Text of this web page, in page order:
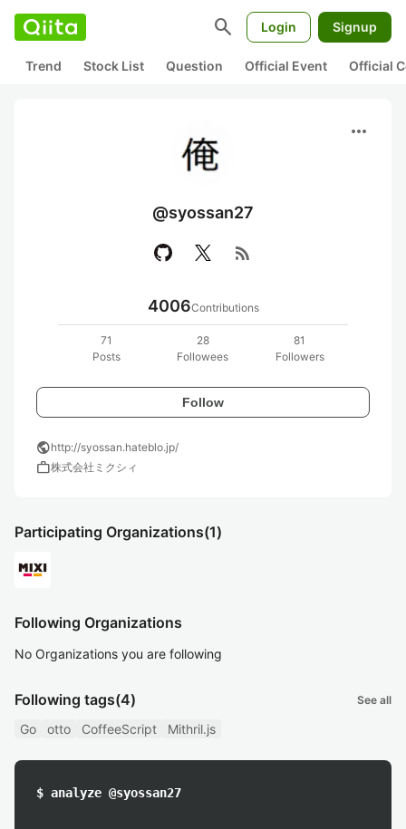
search Login Signup
Trend Stock List Question Official Event Official
more_horiz
@syossan27
rss_feed
4006Contributions
71
Posts
28
Followees
81
Followers
Follow
publichttp://syossan.hateblo.jp/
work株式会社ミクシィ
Participating Organizations(1)
Following Organizations
No Organizations you are following
Following tags(4) See all
Go otto CoffeeScript Mithril.js
$ analyze @syossan27